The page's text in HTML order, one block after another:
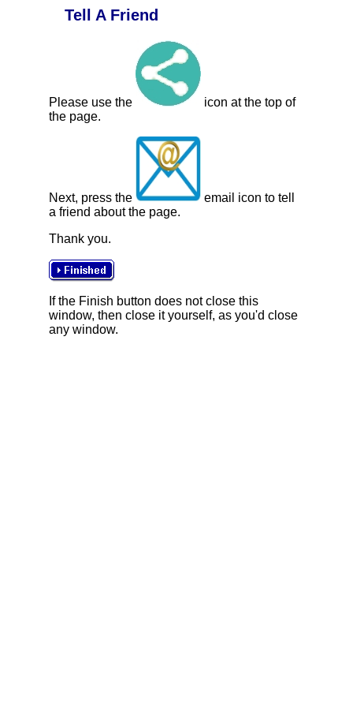
Tell A Friend
Please use the
icon at the top of
the page.
Next, press the
email icon to tell
a friend about the page.
Thank you.
If the Finish button does not close this
window, then close it yourself, as you'd close
any window.